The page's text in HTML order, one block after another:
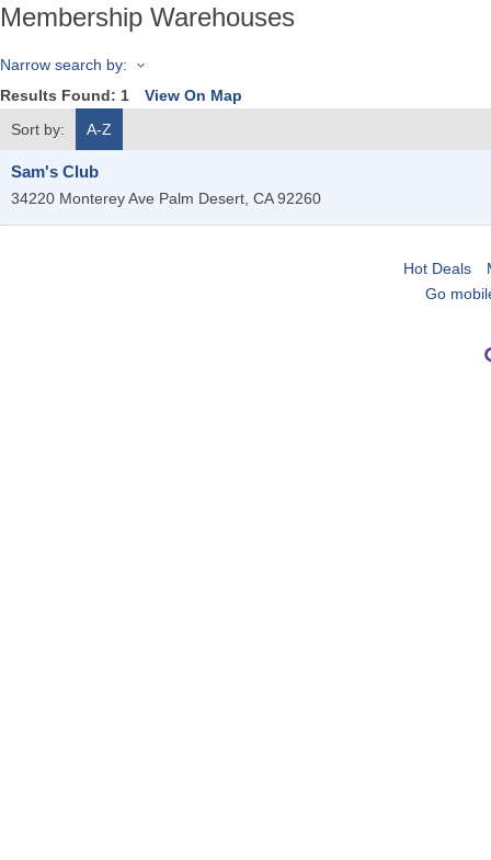
Membership Warehouses
Narrow search by:
Results Found: 1
View On Map
Sort by:
A-Z
Sam's Club
34220 Monterey Ave Palm Desert, CA 92260
Hot Deals
Go